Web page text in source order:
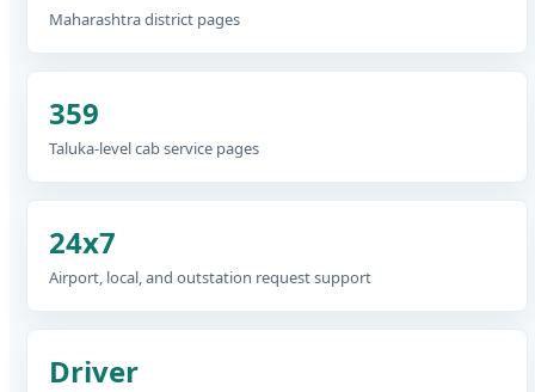
Maharashtra district pages
359
Taluka-level cab service pages
24x7
Airport, local, and outstation request support
Driver